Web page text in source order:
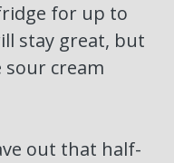
for up to
stay great, but
cream
out that half-